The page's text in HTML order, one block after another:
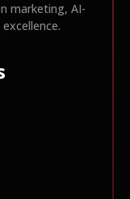
marketing, AI-